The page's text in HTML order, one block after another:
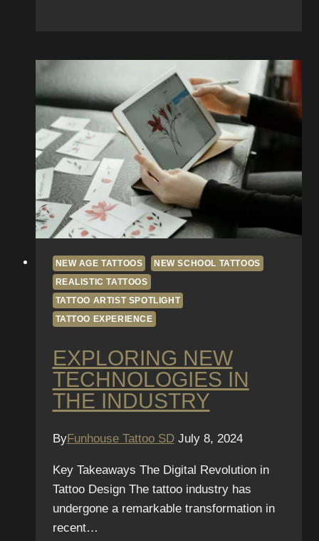
Ink
is
Changing
the
Game
in
2025
NEW AGE TATTOOS
NEW SCHOOL TATTOOS
REALISTIC TATTOOS
TATTOO ARTIST SPOTLIGHT
TATTOO EXPERIENCE
EXPLORING NEW
TECHNOLOGIES IN
THE INDUSTRY
ByFunhouse Tattoo SD July 8, 2024
Key Takeaways The Digital Revolution in
Tattoo Design The tattoo industry has
undergone a remarkable transformation in
recent…